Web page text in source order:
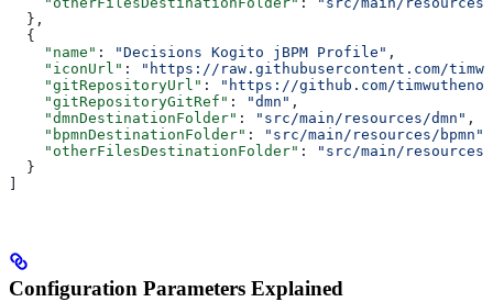
  },
  {
    "name"
: "Decisions Kogito jBPM Profile" ,
    "iconUrl"
:
"https://raw.githubusercontent.com/
    "gitRepositoryUrl"
:
"https://github.com/
    "gitRepositoryGitRef"
: "dmn" ,
    "dmnDestinationFolder"
: "src/main/resources/dmn" ,
    "bpmnDestinationFolder"
: "src/main/resources/bpmn"
    "otherFilesDestinationFolder"
:
"src/main/
  }
Configuration Parameters Explained